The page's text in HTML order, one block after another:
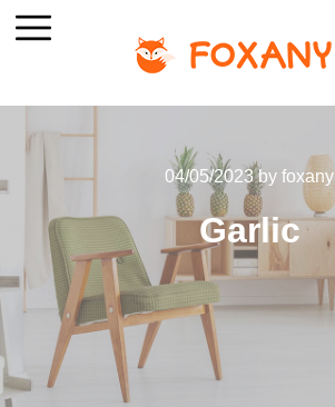
04/05/2023by foxany
Garlic